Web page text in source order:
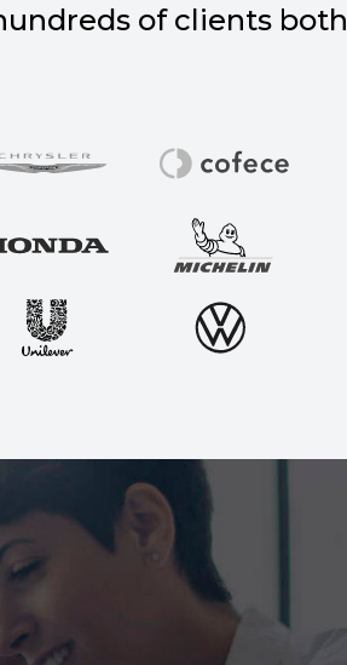
of clients both